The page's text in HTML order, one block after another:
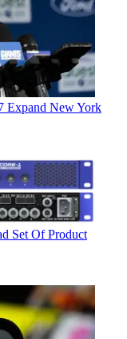
Expand New York
Set Of Product